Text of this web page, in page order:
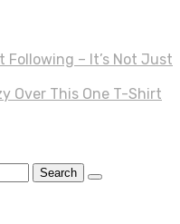
Following – It’s Not Just
Over This One T-Shirt